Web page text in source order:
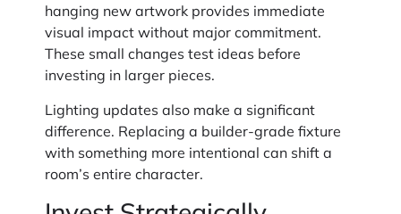
hanging new artwork provides immediate
visual impact without major commitment.
These small changes test ideas before
investing in larger pieces.
Lighting updates also make a significant
difference. Replacing a builder-grade fixture
with something more intentional can shift a
room’s entire character.